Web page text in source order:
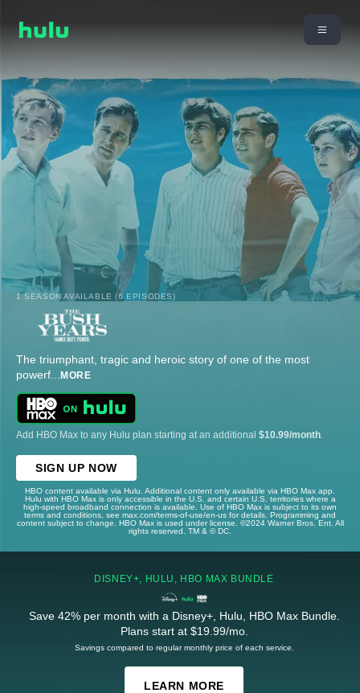
1 SEASON AVAILABLE (6 EPISODES)
The triumphant, tragic and heroic story of one of the most
powerf... MORE
Add HBO Max to any Hulu plan starting at an additional $10.99/month
SIGN UP NOW
HBO content available via Hulu. Additional content only available via HBO Max app.
Hulu with HBO Max is only accessible in the U.S. and certain U.S. territories where a
high-speed broadband connection is available. Use of HBO Max is subject to its own
terms and conditions, see max.com/terms-of-use/en-us for details. Programming and
content subject to change. HBO Max is used under license. ©2024 Warner Bros. Ent. All
rights reserved. TM & © DC.
DISNEY+, HULU, HBO MAX BUNDLE
Save 42% per month with a Disney+, Hulu, HBO Max Bundle.
Plans start at $19.99/mo.
Savings compared to regular monthly price of each service.
LEARN MORE